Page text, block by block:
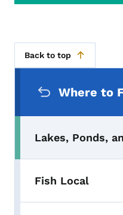
Back to top
Where to
Lakes, Ponds,
Fish Local